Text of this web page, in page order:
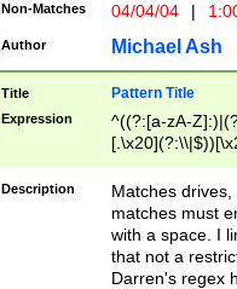
Non-Matches 04/04/04 |
Author Michael Ash
Title Pattern Title
Expression
^((?:[a-zA-
.]$)[\x20-
{2,15}))?$
Description
Matches
matches must
with a space. I
that not a
Darren's regex